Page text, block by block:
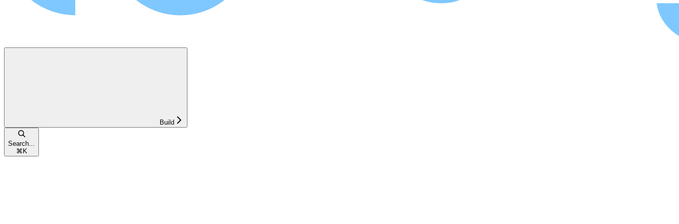
Build
Search...
⌘ K